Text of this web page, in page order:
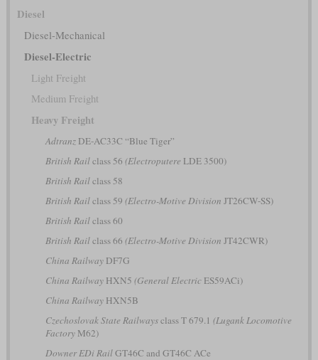
Diesel
Diesel-Mechanical
Diesel-Electric
Light Freight
Medium Freight
Heavy Freight
AdtranzDE-AC33C “Blue Tiger”
British Railclass 56 (Electroputere LDE 3500)
British Railclass 58
British Railclass 59 (Electro-Motive Division JT26CW-SS)
British Railclass 60
British Railclass 66 (Electro-Motive Division JT42CWR)
China RailwayDF7G
China RailwayHXN5 (General ElectricES59ACi)
China RailwayHXN5B
Czechoslovak State Railwaysclass T 679.1 (Lugank Locomotive
FactoryM62)
Downer EDi RailGT46C and GT46C ACe